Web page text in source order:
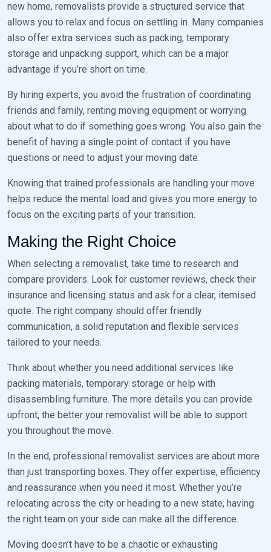
new home, removalists provide a structured service that
allows you to relax and focus on settling in. Many companies
also offer extra services such as packing, temporary
storage and unpacking support, which can be a major
advantage if you’re short on time.
By hiring experts, you avoid the frustration of coordinating
friends and family, renting moving equipment or worrying
about what to do if something goes wrong. You also gain the
benefit of having a single point of contact if you have
questions or need to adjust your moving date.
Knowing that trained professionals are handling your move
helps reduce the mental load and gives you more energy to
focus on the exciting parts of your transition.
Making the Right Choice
When selecting a removalist, take time to research and
compare providers. Look for customer reviews, check their
insurance and licensing status and ask for a clear, itemised
quote. The right company should offer friendly
communication, a solid reputation and flexible services
tailored to your needs.
Think about whether you need additional services like
packing materials, temporary storage or help with
disassembling furniture. The more details you can provide
upfront, the better your removalist will be able to support
you throughout the move.
In the end, professional removalist services are about more
than just transporting boxes. They offer expertise, efficiency
and reassurance when you need it most. Whether you’re
relocating across the city or heading to a new state, having
the right team on your side can make all the difference.
Moving doesn’t have to be a chaotic or exhausting